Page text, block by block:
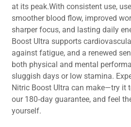
at its peak.With consistent use,
smoother blood flow, improved
sharper focus, and lasting daily
Boost Ultra supports
against fatigue, and a renewed
both physical and mental
sluggish days or low stamina.
Nitric Boost Ultra can make—try it
our 180‑day guarantee, and feel
yourself.